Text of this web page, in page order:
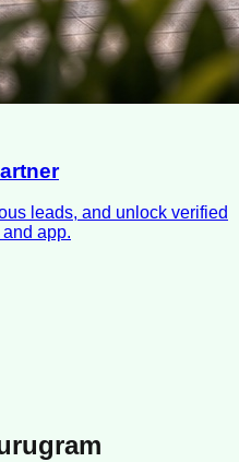
leads, and unlock verified
app.